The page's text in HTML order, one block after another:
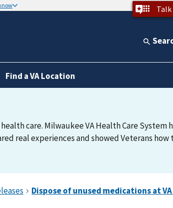
Find a VA Location
care. Milwaukee VA Health Care
real experiences and showed Veterans how